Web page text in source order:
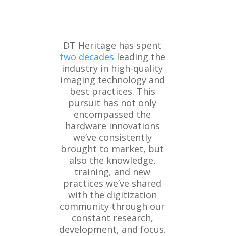
DT Heritage has spent
two decades leading the
industry in high-quality
imaging technology and
best practices. This
pursuit has not only
encompassed the
hardware innovations
we’ve consistently
brought to market, but
also the knowledge,
training, and new
practices we’ve shared
with the digitization
community through our
constant research,
development, and focus.